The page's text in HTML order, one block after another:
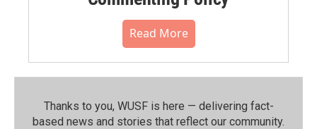
Read More
Thanks to you, WUSF is here — delivering fact-
based news and stories that reflect our community.⁠